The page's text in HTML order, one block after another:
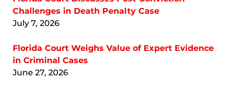
Challenges in Death Penalty Case
July 7, 2026
Florida Court Weighs Value of Expert Evidence
in Criminal Cases
June 27, 2026